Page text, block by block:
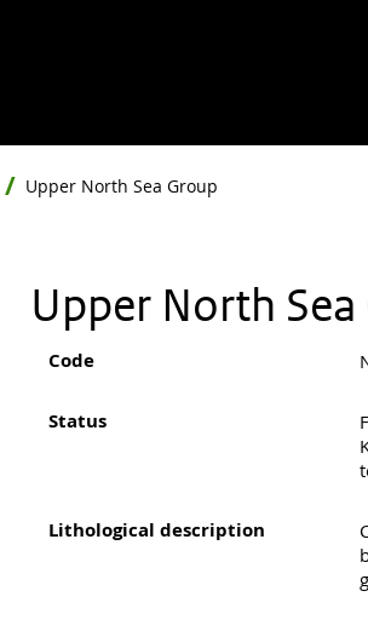
Upper North Sea Group
Upper North
Code
Status
Lithological description